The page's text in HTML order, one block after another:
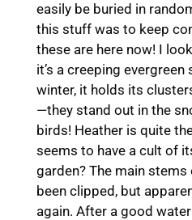
easily be buried in
this stuff was to keep
these are here now! I
it’s a creeping
winter, it holds its
—they stand out in the
birds! Heather is quite
seems to have a cult of
garden? The main
been clipped, but
again. After a good